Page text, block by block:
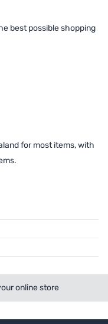
best possible shopping
for most items, with
online store